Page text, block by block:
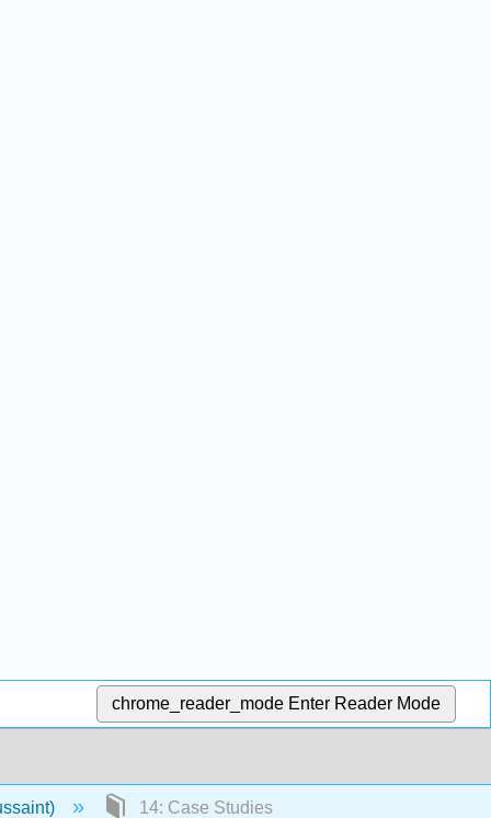
chrome_reader_mode Enter Reader Mode
14: Case Studies